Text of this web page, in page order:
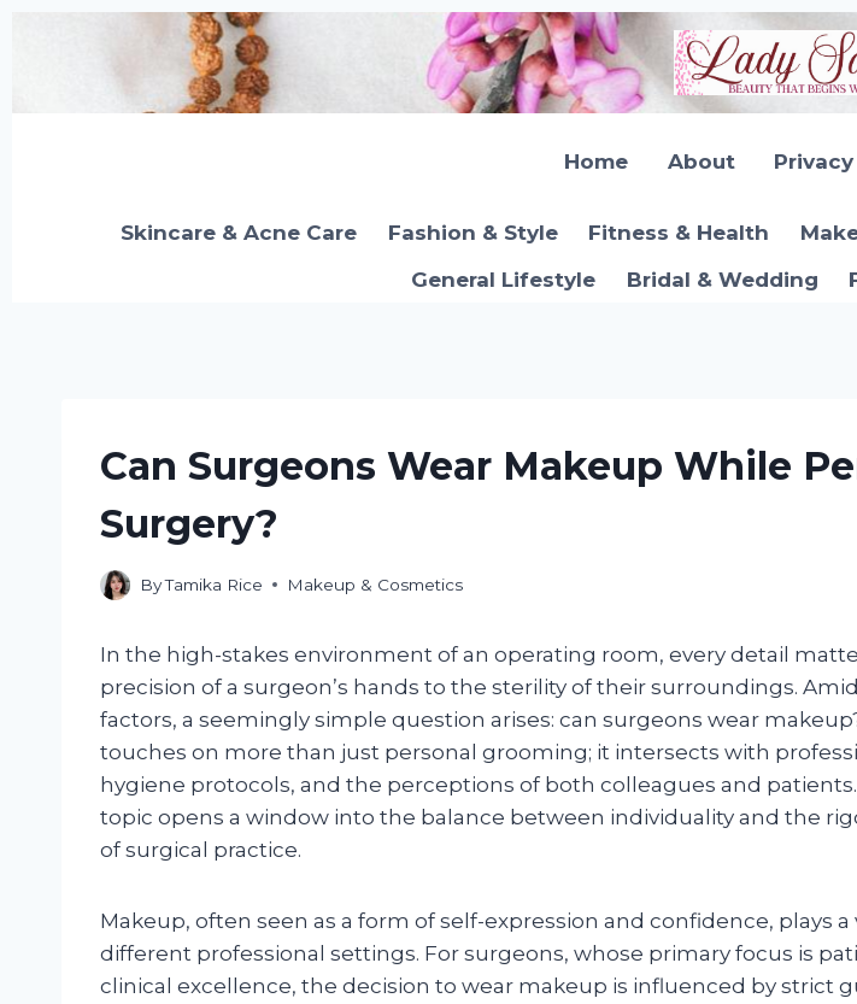
Home About
Skincare & Acne Care Fashion & Style Fitness & Health
General Lifestyle
Bridal & Wedding
Can Surgeons Wear Makeup While
Surgery?
ByTamika Rice Makeup & Cosmetics
In the high-stakes environment of an operating room, every detail
precision of a surgeon’s hands to the sterility of their surroundings.
factors, a seemingly simple question arises: can surgeons wear
touches on more than just personal grooming; it intersects with
hygiene protocols, and the perceptions of both colleagues and
topic opens a window into the balance between individuality and the
of surgical practice.
Makeup, often seen as a form of self-expression and confidence, plays a
different professional settings. For surgeons, whose primary focus is
clinical excellence, the decision to wear makeup is influenced by strict